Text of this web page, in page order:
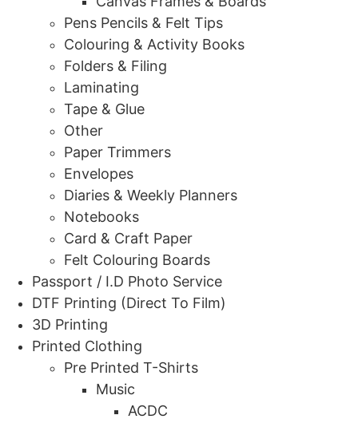
Pens Pencils & Felt Tips
Colouring & Activity Books
Folders & Filing
Laminating
Tape & Glue
Other
Paper Trimmers
Envelopes
Diaries & Weekly Planners
Notebooks
Card & Craft Paper
Felt Colouring Boards
Passport / I.D Photo Service
DTF Printing (Direct To Film)
3D Printing
Printed Clothing
Pre Printed T-Shirts
Music
ACDC